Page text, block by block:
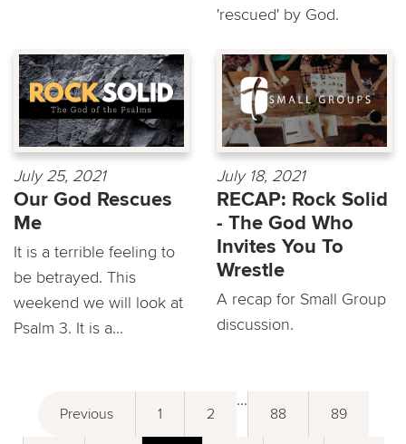
'rescued' by God.
July 25, 2021
Our God Rescues
Me
It is a terrible feeling to
be betrayed. This
weekend we will look at
Psalm 3. It is a...
July 18, 2021
RECAP: Rock Solid
- The God Who
Invites You To
Wrestle
A recap for Small Group
discussion.
Previous 1 2
...
88 89